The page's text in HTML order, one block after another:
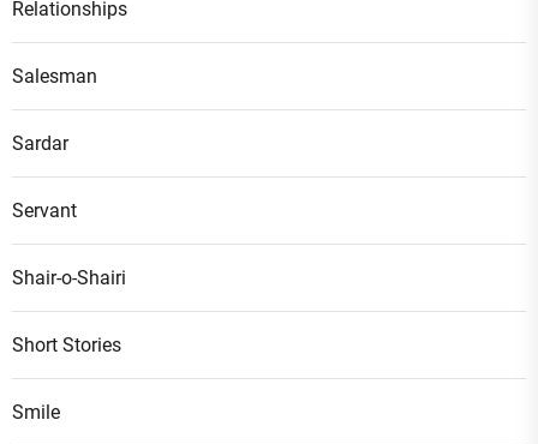
Relationships
Salesman
Sardar
Servant
Shair-o-Shairi
Short Stories
Smile